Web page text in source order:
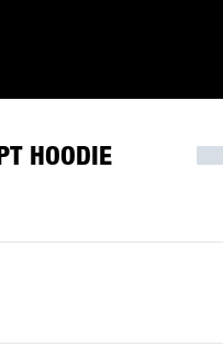
HOODIE